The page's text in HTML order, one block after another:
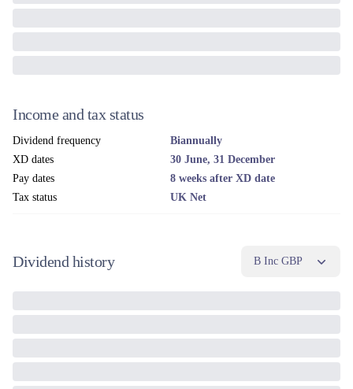
Income and tax status
Dividend frequency
Biannually
XD dates
30 June, 31 December
Pay dates
8 weeks after XD date
Tax status
UK Net
Dividend history B Inc GBP